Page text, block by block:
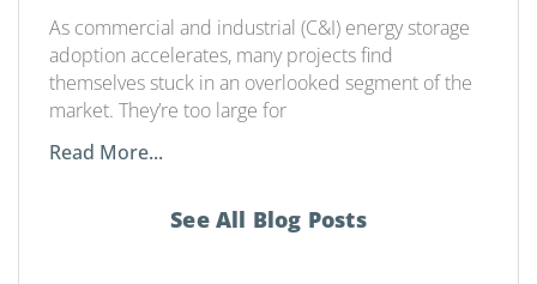
As commercial and industrial (C&I) energy storage
adoption accelerates, many projects find
themselves stuck in an overlooked segment of the
market. They’re too large for
Read More...
See All Blog Posts